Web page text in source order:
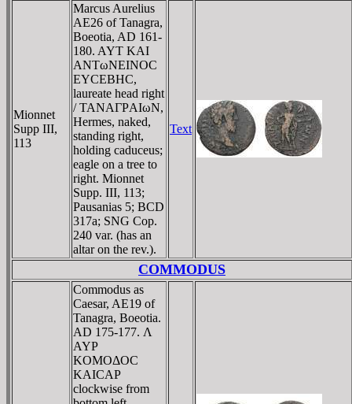
Mionnet
Supp III,
113
Marcus Aurelius
AE26 of Tanagra,
Boeotia, AD 161-
180. AYT KAI
ANTωNEINOC
EYCEBHC,
laureate head right
/ TANAΓΡAIωN,
Hermes, naked,
standing right,
holding caduceus;
eagle on a tree to
right. Mionnet
Supp. III, 113;
Pausanias 5; BCD
317a; SNG Cop.
240 var. (has an
altar on the rev.).
Text
COMMODUS
Commodus as
Caesar, AE19 of
Tanagra, Boeotia.
AD 175-177. Λ
AYΡ
KOMOΔOC
KAICAΡ
clockwise from